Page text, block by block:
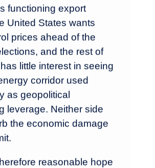
functioning export
United States wants
prices ahead of the
and the rest of
little interest in seeing
corridor used
as geopolitical
leverage. Neither side
the economic damage
reasonable hope